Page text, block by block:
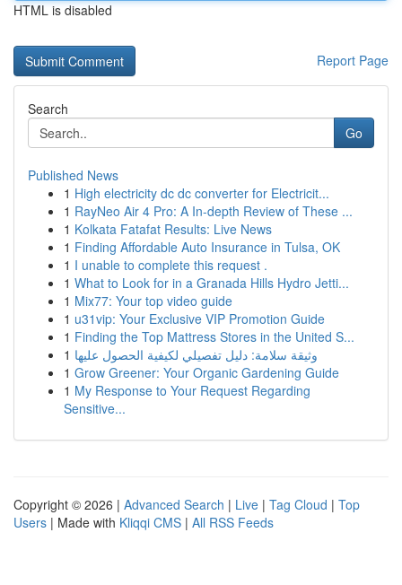
HTML is disabled
Report Page
Search
Go
Published News
1 High electricity dc dc converter for Electricit...
1 RayNeo Air 4 Pro: A In-depth Review of These ...
1 Kolkata Fatafat Results: Live News
1 Finding Affordable Auto Insurance in Tulsa, OK
1 I unable to complete this request .
1 What to Look for in a Granada Hills Hydro Jetti...
1 Mix77: Your top video guide
1 u31vip: Your Exclusive VIP Promotion Guide
1 Finding the Top Mattress Stores in the United S...
1 وثيقة سلامة: دليل تفصيلي لكيفية الحصول عليها
1 Grow Greener: Your Organic Gardening Guide
1 My Response to Your Request Regarding
Sensitive...
Copyright © 2026 | Advanced Search | Live | Tag Cloud | Top
Users | Made with Kliqqi CMS | All RSS Feeds